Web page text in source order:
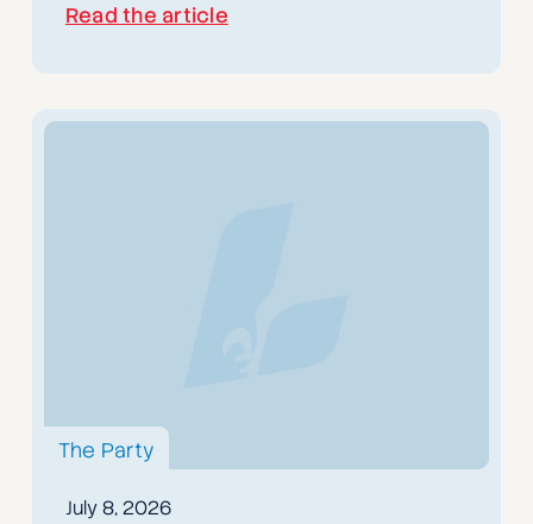
Read the article
The Party
July 8, 2026